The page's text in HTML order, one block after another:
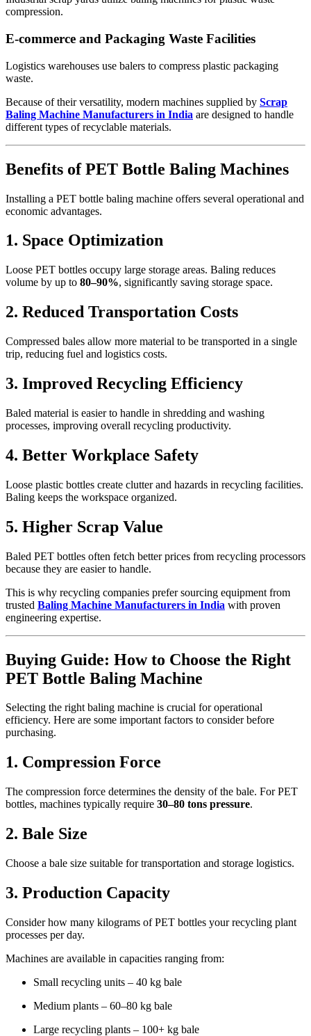
compression.
E-commerce and Packaging Waste Facilities
Logistics warehouses use balers to compress plastic packaging
waste.
Because of their versatility, modern machines supplied by Scrap
Baling Machine Manufacturers in India are designed to handle
different types of recyclable materials.
Benefits of PET Bottle Baling Machines
Installing a PET bottle baling machine offers several operational and
economic advantages.
1. Space Optimization
Loose PET bottles occupy large storage areas. Baling reduces
volume by up to 80–90%, significantly saving storage space.
2. Reduced Transportation Costs
Compressed bales allow more material to be transported in a single
trip, reducing fuel and logistics costs.
3. Improved Recycling Efficiency
Baled material is easier to handle in shredding and washing
processes, improving overall recycling productivity.
4. Better Workplace Safety
Loose plastic bottles create clutter and hazards in recycling facilities.
Baling keeps the workspace organized.
5. Higher Scrap Value
Baled PET bottles often fetch better prices from recycling processors
because they are easier to handle.
This is why recycling companies prefer sourcing equipment from
trusted Baling Machine Manufacturers in India with proven
engineering expertise.
Buying Guide: How to Choose the Right
PET Bottle Baling Machine
Selecting the right baling machine is crucial for operational
efficiency. Here are some important factors to consider before
purchasing.
1. Compression Force
The compression force determines the density of the bale. For PET
bottles, machines typically require 30–80 tons pressure.
2. Bale Size
Choose a bale size suitable for transportation and storage logistics.
3. Production Capacity
Consider how many kilograms of PET bottles your recycling plant
processes per day.
Machines are available in capacities ranging from:
Small recycling units – 40 kg bale
Medium plants – 60–80 kg bale
Large recycling plants – 100+ kg bale